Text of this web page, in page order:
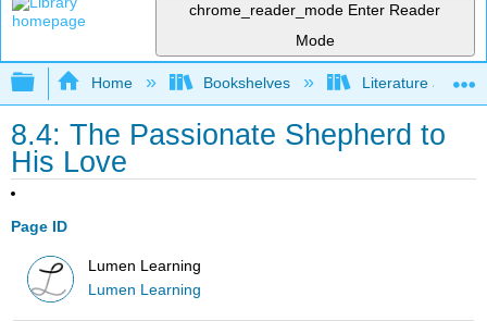
chrome_reader_mode Enter Reader
Mode
Expand/collapse global hierarchy
Home Bookshelves Literature and
8.4: The Passionate Shepherd to
His Love
Page ID
Lumen Learning
Lumen Learning